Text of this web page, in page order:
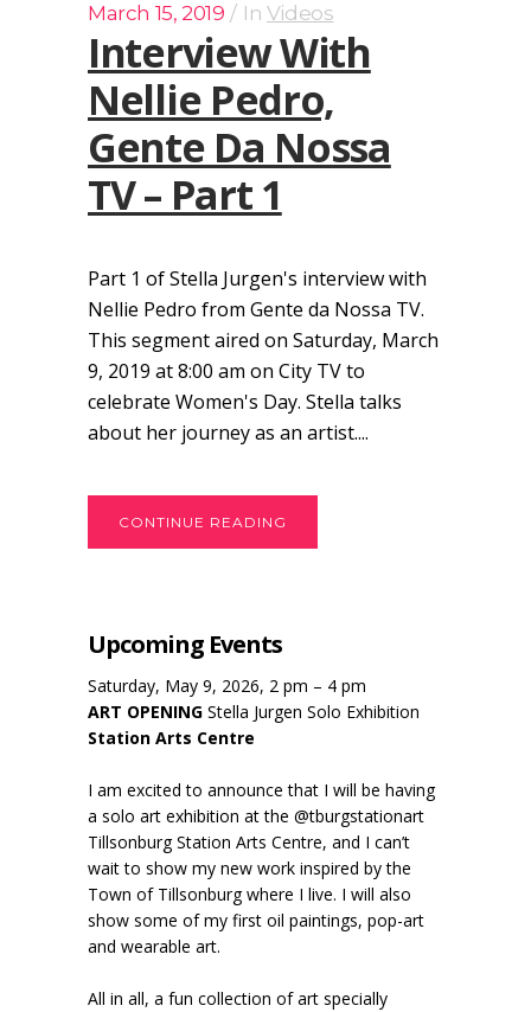
March 15, 2019 In Videos
Interview With
Nellie Pedro,
Gente Da Nossa
TV – Part 1
Part 1 of Stella Jurgen's interview with
Nellie Pedro from Gente da Nossa TV.
This segment aired on Saturday, March
9, 2019 at 8:00 am on City TV to
celebrate Women's Day. Stella talks
about her journey as an artist....
CONTINUE READING
Upcoming Events
Saturday, May 9, 2026, 2 pm – 4 pm
ART OPENING Stella Jurgen Solo Exhibition
Station Arts Centre
I am excited to announce that I will be having
a solo art exhibition at the @tburgstationart
Tillsonburg Station Arts Centre, and I can’t
wait to show my new work inspired by the
Town of Tillsonburg where I live. I will also
show some of my first oil paintings, pop-art
and wearable art.
All in all, a fun collection of art specially